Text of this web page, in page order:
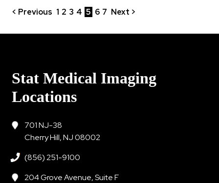
< Previous 1 2 3 4 5 6 7 Next >
Stat Medical Imaging
Locations
701 NJ-38
Cherry Hill, NJ 08002
(856) 251-9100
204 Grove Avenue, Suite F